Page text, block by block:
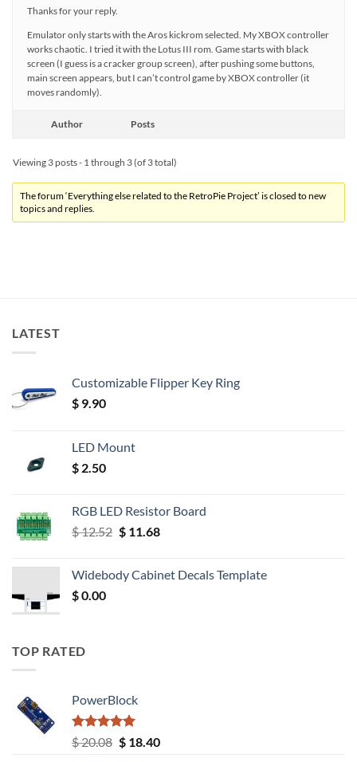
Thanks for your reply.
Emulator only starts with the Aros kickrom selected. My XBOX controller
works chaotic. I tried it with the Lotus III rom. Game starts with black
screen (I guess is a cracker group screen), after pushing some buttons,
main screen appears, but I can’t control game by XBOX controller (it
moves randomly).
Author Posts
Viewing 3 posts - 1 through 3 (of 3 total)
The forum ‘Everything else related to the RetroPie Project’ is closed to new
topics and replies.
LATEST
Customizable Flipper Key Ring
$ 9.90
LED Mount
$ 2.50
RGB LED Resistor Board
$12.52 Original
$ 12.52.
$11.68Current
$ 11.68.
Widebody Cabinet Decals Template
$0.00
TOP RATED
PowerBlock
Rated5.00
out of 5
$20.08 Original
$18.40Current